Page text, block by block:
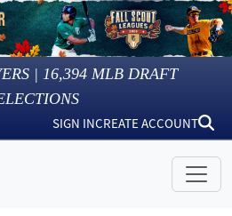
| 16,394 MLB DRAFT
SIGN INCREATE ACCOUNT